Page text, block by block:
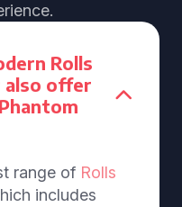
Rolls
also offer
range of Rolls
includes